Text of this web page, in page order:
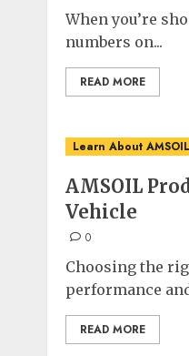
When you’re
numbers on...
READ MORE
Learn About AMSOIL
AMSOIL
Vehicle
0
Choosing the
performance
READ MORE